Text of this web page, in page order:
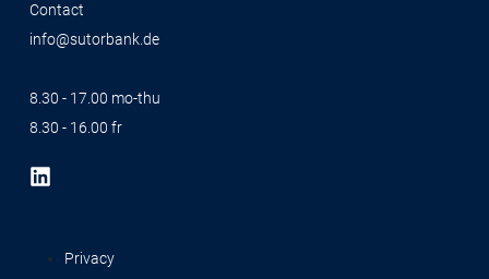
Contact
info@sutorbank.de
8.30 - 17.00 mo-thu
8.30 - 16.00 fr
Privacy